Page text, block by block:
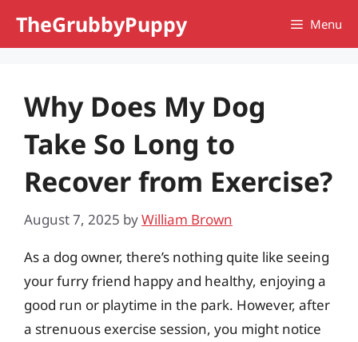
TheGrubbyPuppy Menu
Why Does My Dog
Take So Long to
Recover from Exercise?
August 7, 2025 byWilliam Brown
As a dog owner, there’s nothing quite like seeing
your furry friend happy and healthy, enjoying a
good run or playtime in the park. However, after
a strenuous exercise session, you might notice